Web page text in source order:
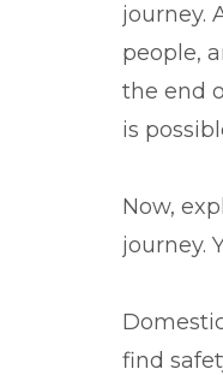
journey.
people,
the end
is
Now,
journey.
find